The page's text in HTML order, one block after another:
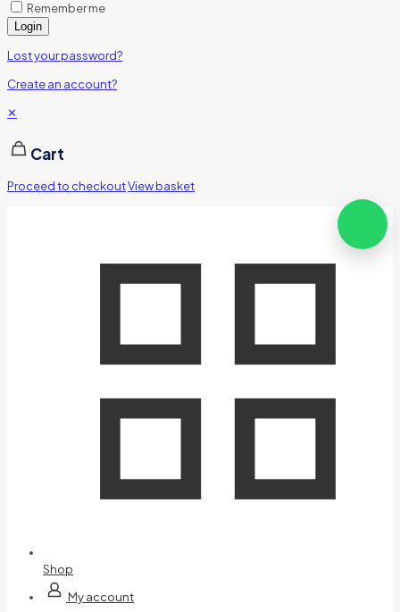
Remember me
Login
Lost your password?
Create an account?
✕
Cart
Proceed to checkoutView basket
Shop
My account